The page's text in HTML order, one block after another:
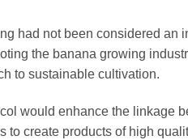
had not been considered an
the banana growing
to sustainable cultivation.
would enhance the linkage
to create products of high